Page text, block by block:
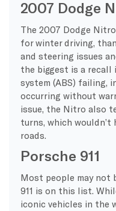
2007 Dodge
The 2007 Dodge
for winter driving,
and steering issues
the biggest is a
system (ABS) failing,
occurring without
issue, the Nitro also
turns, which wouldn’t
roads.
Porsche 911
Most people may not
911 is on this list.
iconic vehicles in the